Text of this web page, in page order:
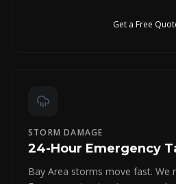
Get a Free
STORM DAMAGE
24-Hour Emergency
Bay Area storms move fast. We